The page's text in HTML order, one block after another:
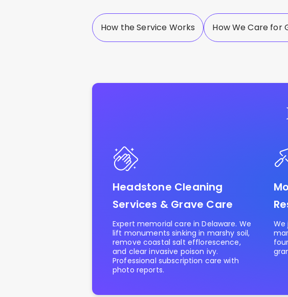
How the Service Works How We Care for
Headstone Cleaning
Services & Grave Care
Expert memorial care in Delaware. We
lift monuments sinking in marshy soil,
remove coastal salt efflorescence,
and clear invasive poison ivy.
Professional subscription care with
photo reports.